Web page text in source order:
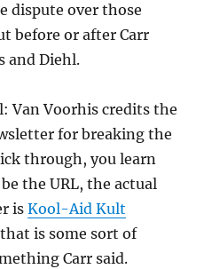
dispute over those
before or after Carr
and Diehl.
Van Voorhis credits the
for breaking the
through, you learn
the URL, the actual
isKool-Aid Kult
is some sort of
Carr said.